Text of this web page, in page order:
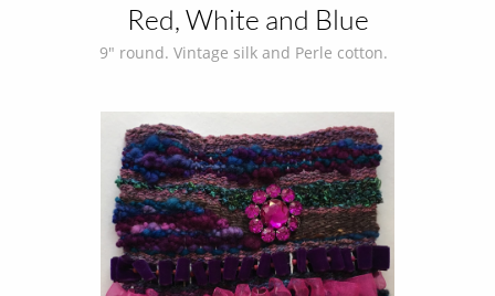
Red, White and Blue
9" round. Vintage silk and Perle cotton.